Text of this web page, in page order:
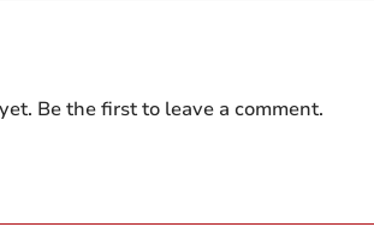
Be the first to leave a comment.